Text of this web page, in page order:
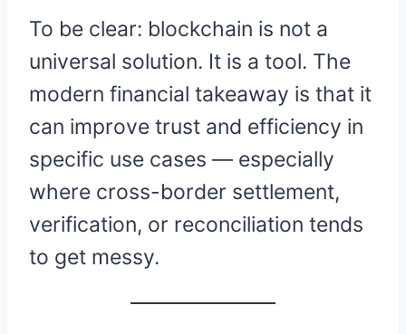
To be clear: blockchain is not a
universal solution. It is a tool. The
modern financial takeaway is that it
can improve trust and efficiency in
specific use cases — especially
where cross-border settlement,
verification, or reconciliation tends
to get messy.